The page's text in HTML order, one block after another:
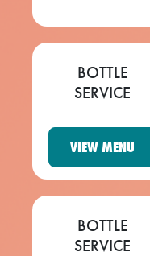
BOTTLE
SERVICE
VIEW MENU
BOTTLE
SERVICE